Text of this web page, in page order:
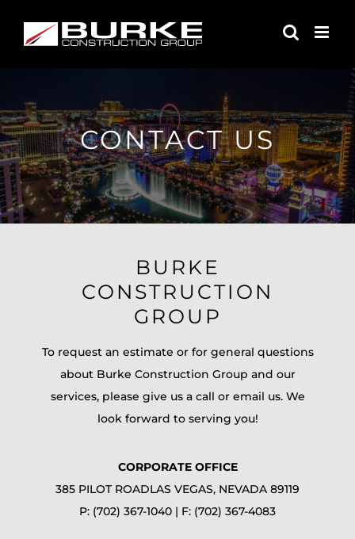
CONTACT US
BURKE
CONSTRUCTION
GROUP
To request an estimate or for general questions
about Burke Construction Group and our
services, please give us a call or email us. We
look forward to serving you!
CORPORATE OFFICE
385 PILOT ROADLAS VEGAS, NEVADA 89119
P: (702) 367-1040 | F: (702) 367-4083